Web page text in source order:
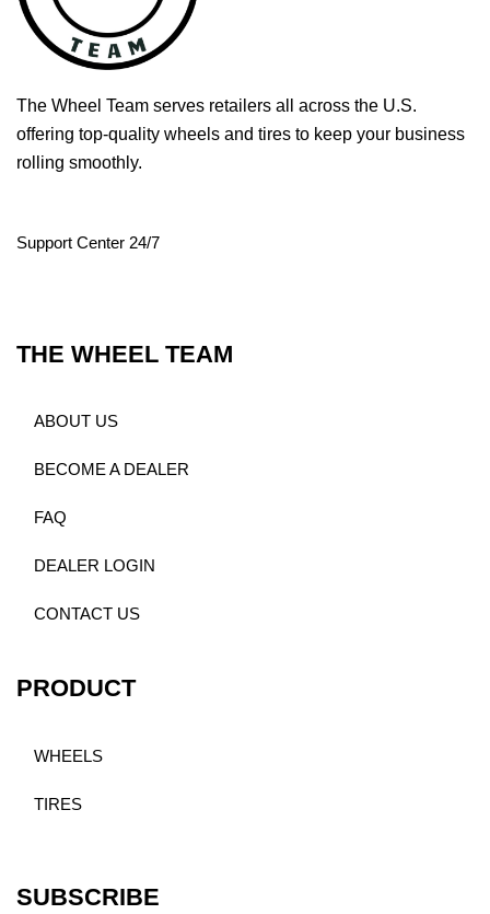
The Wheel Team serves retailers all across the U.S.
offering top-quality wheels and tires to keep your business
rolling smoothly.
Support Center 24/7
THE WHEEL TEAM
ABOUT US
BECOME A DEALER
FAQ
DEALER LOGIN
CONTACT US
PRODUCT
WHEELS
TIRES
SUBSCRIBE